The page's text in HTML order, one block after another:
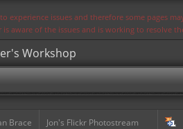
experience issues and therefore some pages
aware of the issues and is working to resolve
Workshop
Brace
Jon's Flickr Photostream